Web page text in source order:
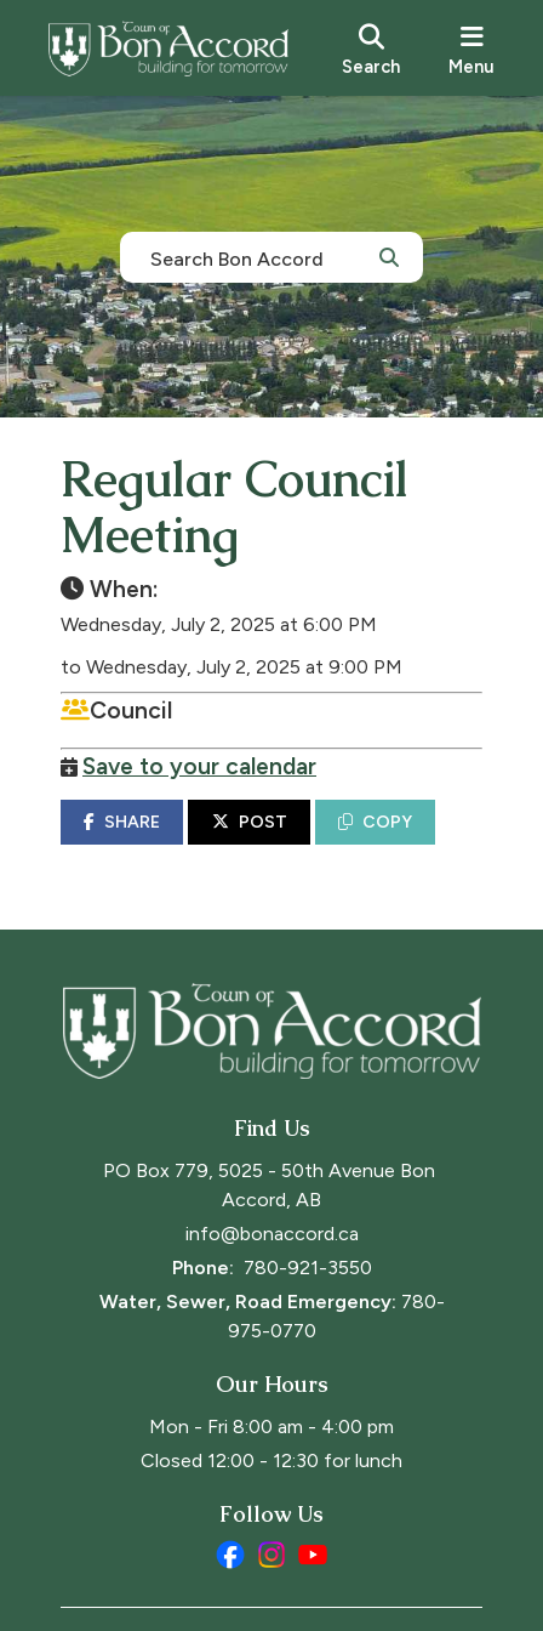
Search Menu
Regular Council
Meeting
When:
Wednesday, July 2, 2025 at 6:00 PM
to Wednesday, July 2, 2025 at 9:00 PM
Council
Save to your calendar
SHARE POST COPY
Find Us
PO Box 779, 5025 - 50th Avenue Bon
Accord, AB
info@bonaccord.ca
Phone: 780-921-3550
Water, Sewer, Road Emergency: 780-
975-0770
Our Hours
Mon - Fri 8:00 am - 4:00 pm
Closed 12:00 - 12:30 for lunch
Follow Us